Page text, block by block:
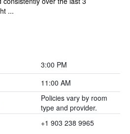
...
3:00 PM
11:00 AM
Policies vary by room
type and provider.
+1 903 238 9965